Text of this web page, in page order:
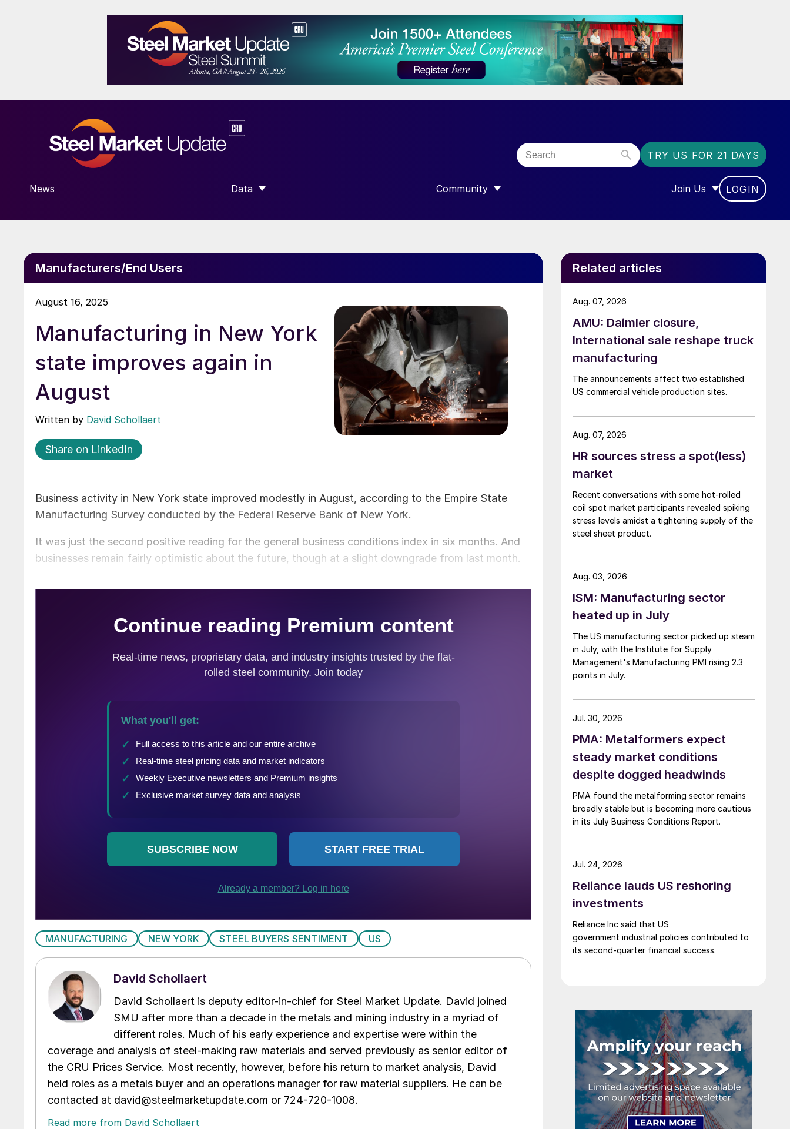
TRY US FOR 21 DAYS
News Data
SHOW SUBMENU FOR “DATA”
Community
SHOW SUBMENU FOR “COMMUNITY”
Join Us
SHOW SUBMENU FOR
LOGIN
Manufacturers/End Users
August 16, 2025
Manufacturing in New York
state improves again in
August
Written by David Schollaert
Share on LinkedIn
Business activity in New York state improved modestly in August, according to the Empire State
Manufacturing Survey conducted by the Federal Reserve Bank of New York.
It was just the second positive reading for the general business conditions index in six months. And
businesses remain fairly optimistic about the future, though at a slight downgrade from last month.
MANUFACTURING NEW YORK STEEL BUYERS SENTIMENT US
David Schollaert
David Schollaert is deputy editor-in-chief for Steel Market Update. David joined
SMU after more than a decade in the metals and mining industry in a myriad of
different roles. Much of his early experience and expertise were within the
coverage and analysis of steel-making raw materials and served previously as senior editor of
the CRU Prices Service. Most recently, however, before his return to market analysis, David
held roles as a metals buyer and an operations manager for raw material suppliers. He can be
contacted at david@steelmarketupdate.com or 724-720-1008.
Read more from David Schollaert
Related articles
AMU: Daimler closure,
International sale reshape truck
manufacturing
The announcements affect two established
US commercial vehicle production sites.
Aug. 07, 2026
HR sources stress a spot(less)
market
Recent conversations with some hot-rolled
coil spot market participants revealed spiking
stress levels amidst a tightening supply of the
steel sheet product.
Aug. 07, 2026
ISM: Manufacturing sector
heated up in July
The US manufacturing sector picked up steam
in July, with the Institute for Supply
Management's Manufacturing PMI rising 2.3
points in July.
Aug. 03, 2026
PMA: Metalformers expect
steady market conditions
despite dogged headwinds
PMA found the metalforming sector remains
broadly stable but is becoming more cautious
in its July Business Conditions Report.
Jul. 30, 2026
Reliance lauds US reshoring
investments
Reliance Inc said that US
government industrial policies contributed to
its second-quarter financial success.
Jul. 24, 2026